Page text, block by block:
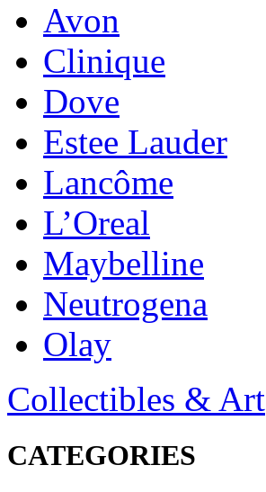
Avon
Clinique
Dove
Estee Lauder
Lancôme
L’Oreal
Maybelline
Neutrogena
Olay
Collectibles & Art
CATEGORIES